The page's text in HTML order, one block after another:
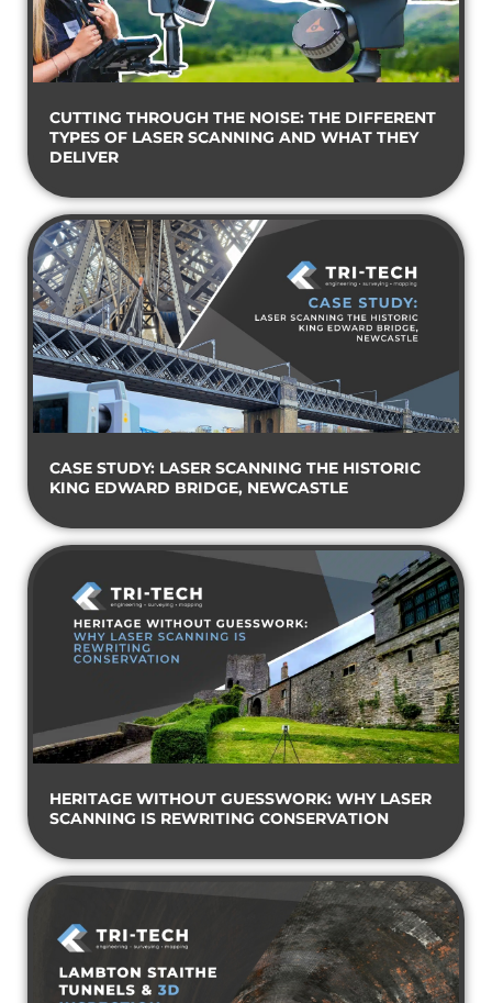
CUTTING THROUGH THE NOISE: THE DIFFERENT
TYPES OF LASER SCANNING AND WHAT THEY
DELIVER
CASE STUDY: LASER SCANNING THE HISTORIC
KING EDWARD BRIDGE, NEWCASTLE
HERITAGE WITHOUT GUESSWORK: WHY LASER
SCANNING IS REWRITING CONSERVATION